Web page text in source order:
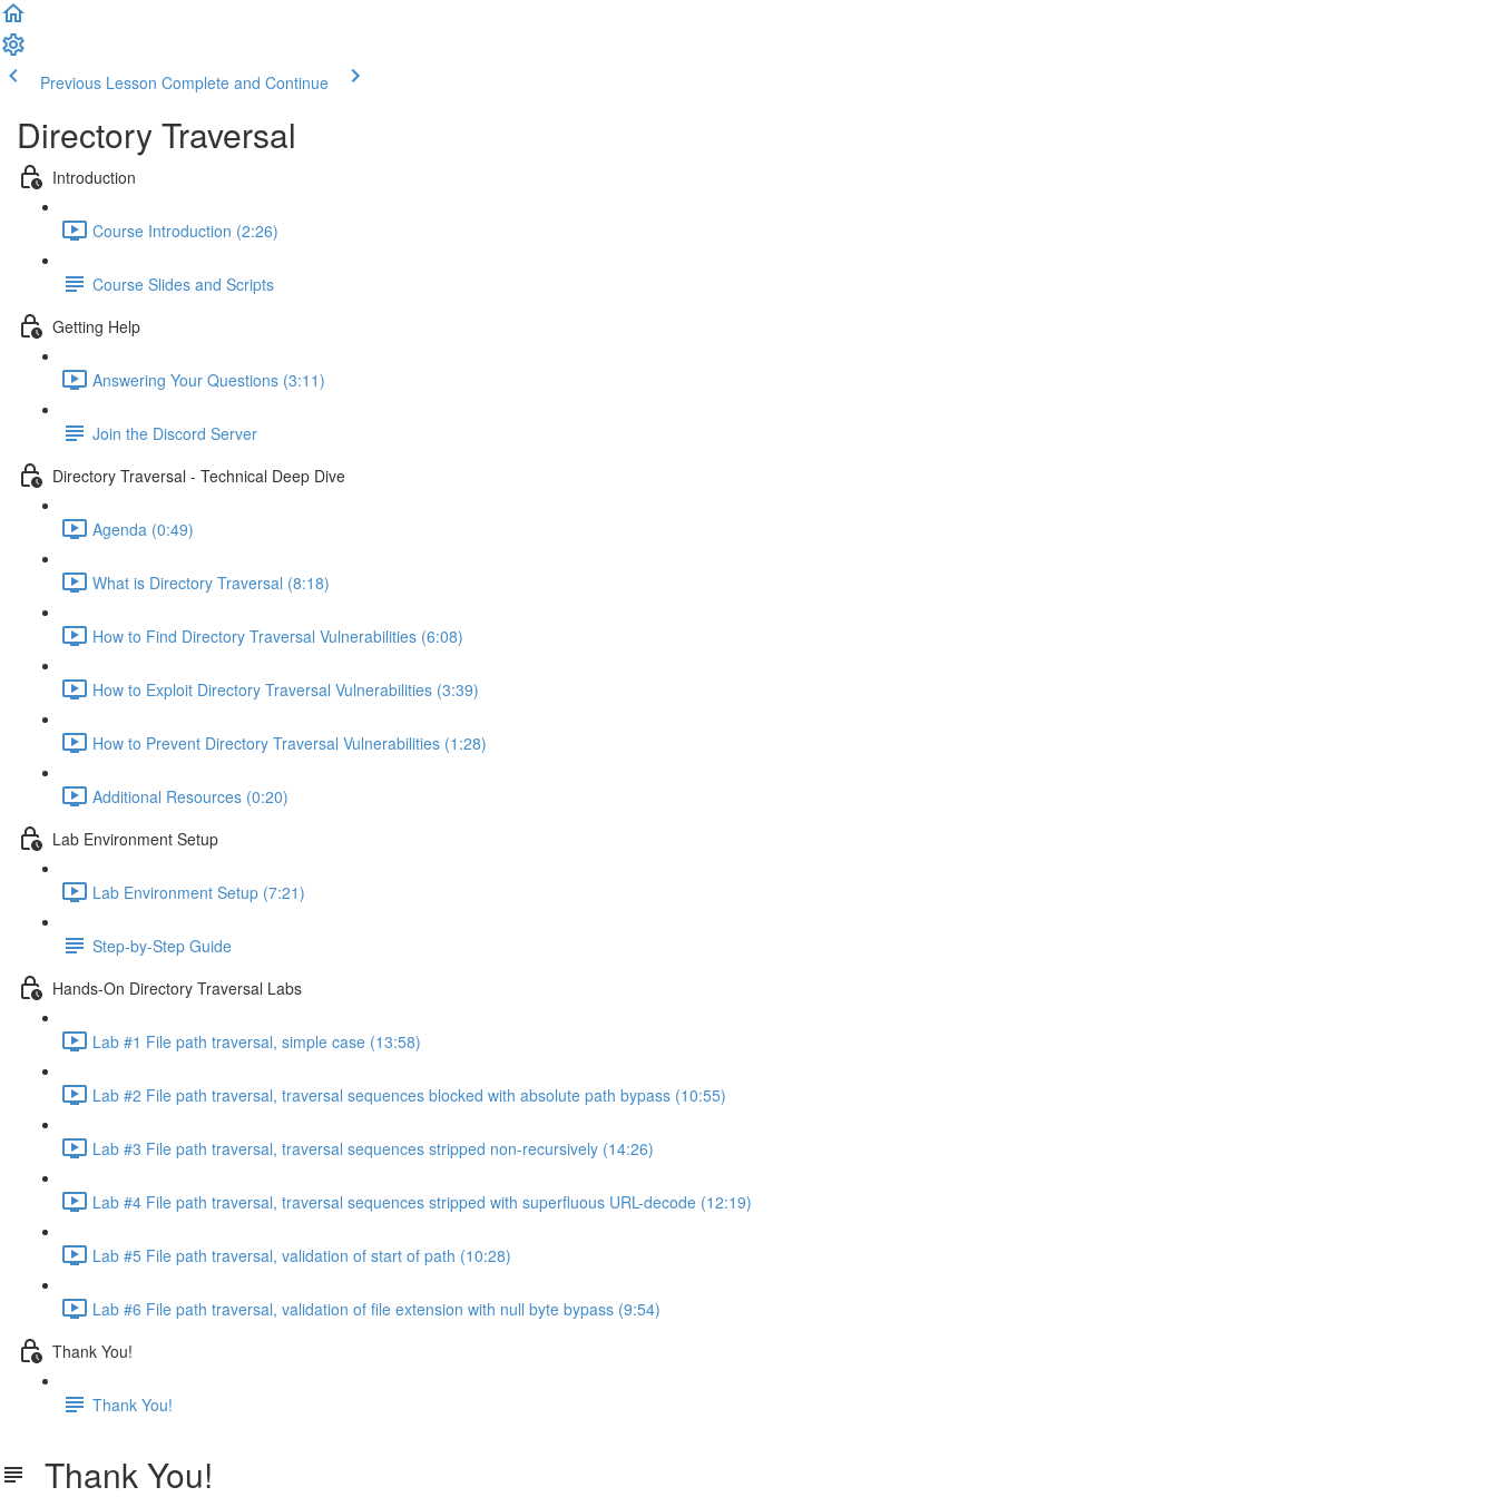
Previous Lesson Complete and Continue
Directory Traversal
Introduction
Course Introduction (2:26)
Course Slides and Scripts
Getting Help
Answering Your Questions (3:11)
Join the Discord Server
Directory Traversal - Technical Deep Dive
Agenda (0:49)
What is Directory Traversal (8:18)
How to Find Directory Traversal Vulnerabilities (6:08)
How to Exploit Directory Traversal Vulnerabilities (3:39)
How to Prevent Directory Traversal Vulnerabilities (1:28)
Additional Resources (0:20)
Lab Environment Setup
Lab Environment Setup (7:21)
Step-by-Step Guide
Hands-On Directory Traversal Labs
Lab #1 File path traversal, simple case (13:58)
Lab #2 File path traversal, traversal sequences blocked with absolute path bypass (10:55)
Lab #3 File path traversal, traversal sequences stripped non-recursively (14:26)
Lab #4 File path traversal, traversal sequences stripped with superfluous URL-decode (12:19)
Lab #5 File path traversal, validation of start of path (10:28)
Lab #6 File path traversal, validation of file extension with null byte bypass (9:54)
Thank You!
Thank You!
Thank You!